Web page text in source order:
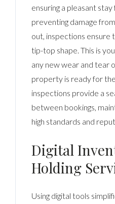
ensuring a pleasant
preventing damage
out, inspections ensure
tip-top shape. This is
any new wear and tear
property is ready for
inspections provide a
between bookings,
high standards and
Digital
Holding
Using digital tools